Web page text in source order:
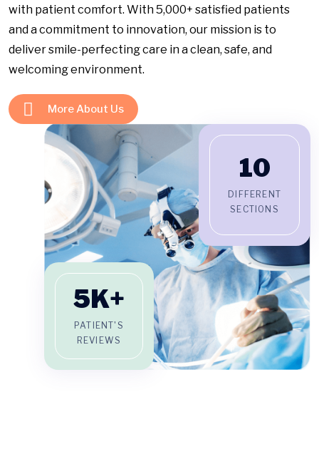
with patient comfort. With 5,000+ satisfied patients
and a commitment to innovation, our mission is to
deliver smile-perfecting care in a clean, safe, and
welcoming environment.
More About Us
10
DIFFERENT
SECTIONS
5K+
PATIENT'S
REVIEWS